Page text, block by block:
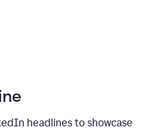
headlines to showcase